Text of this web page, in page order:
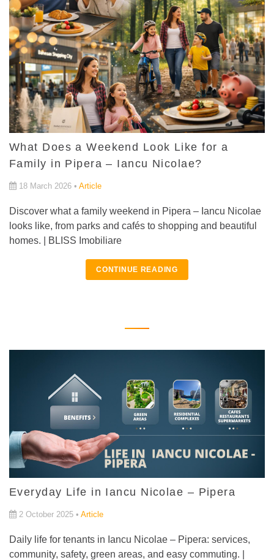
What Does a Weekend Look Like for a
Family in Pipera – Iancu Nicolae?
18 March 2026 • Article
Discover what a family weekend in Pipera – Iancu Nicolae
looks like, from parks and cafés to shopping and beautiful
homes. | BLISS Imobiliare
CONTINUE READING
Everyday Life in Iancu Nicolae – Pipera
2 October 2025 • Article
Daily life for tenants in Iancu Nicolae – Pipera: services,
community, safety, green areas, and easy commuting. |